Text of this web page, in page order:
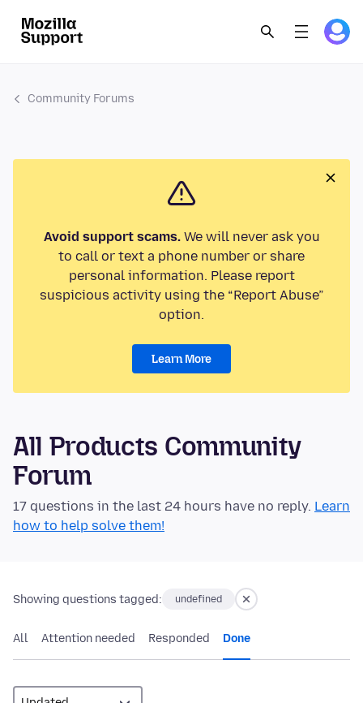
Community Forums
Avoid support scams.We will never ask you
to call or text a phone number or share
personal information. Please report
suspicious activity using the “Report Abuse”
option.
Learn More
All Products Community
Forum
17 questions in the last 24 hours have no reply. Learn
how to help solve them!
Showing questions tagged: undefined
All Attention needed Responded Done